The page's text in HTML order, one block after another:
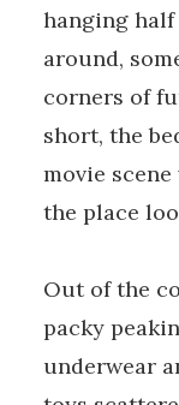
hanging
around,
corners of
short, the
movie
the place
Out of the
packy
underwear